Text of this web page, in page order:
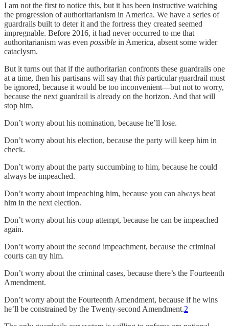
I am not the first to notice this, but it has been instructive watching
the progression of authoritarianism in America. We have a series of
guardrails built to deter it and the fortress they created seemed
impregnable. Before 2016, it had never occurred to me that
authoritarianism was even possible in America, absent some wider
cataclysm.
But it turns out that if the authoritarian confronts these guardrails one
at a time, then his partisans will say that this particular guardrail must
be ignored, because it would be too inconvenient—but not to worry,
because the next guardrail is already on the horizon. And that will
stop him.
Don’t worry about his nomination, because he’ll lose.
Don’t worry about his election, because the party will keep him in
check.
Don’t worry about the party succumbing to him, because he could
always be impeached.
Don’t worry about impeaching him, because you can always beat
him in the next election.
Don’t worry about his coup attempt, because he can be impeached
again.
Don’t worry about the second impeachment, because the criminal
courts can try him.
Don’t worry about the criminal cases, because there’s the Fourteenth
Amendment.
Don’t worry about the Fourteenth Amendment, because if he wins
he’ll be constrained by the Twenty-second Amendment.2